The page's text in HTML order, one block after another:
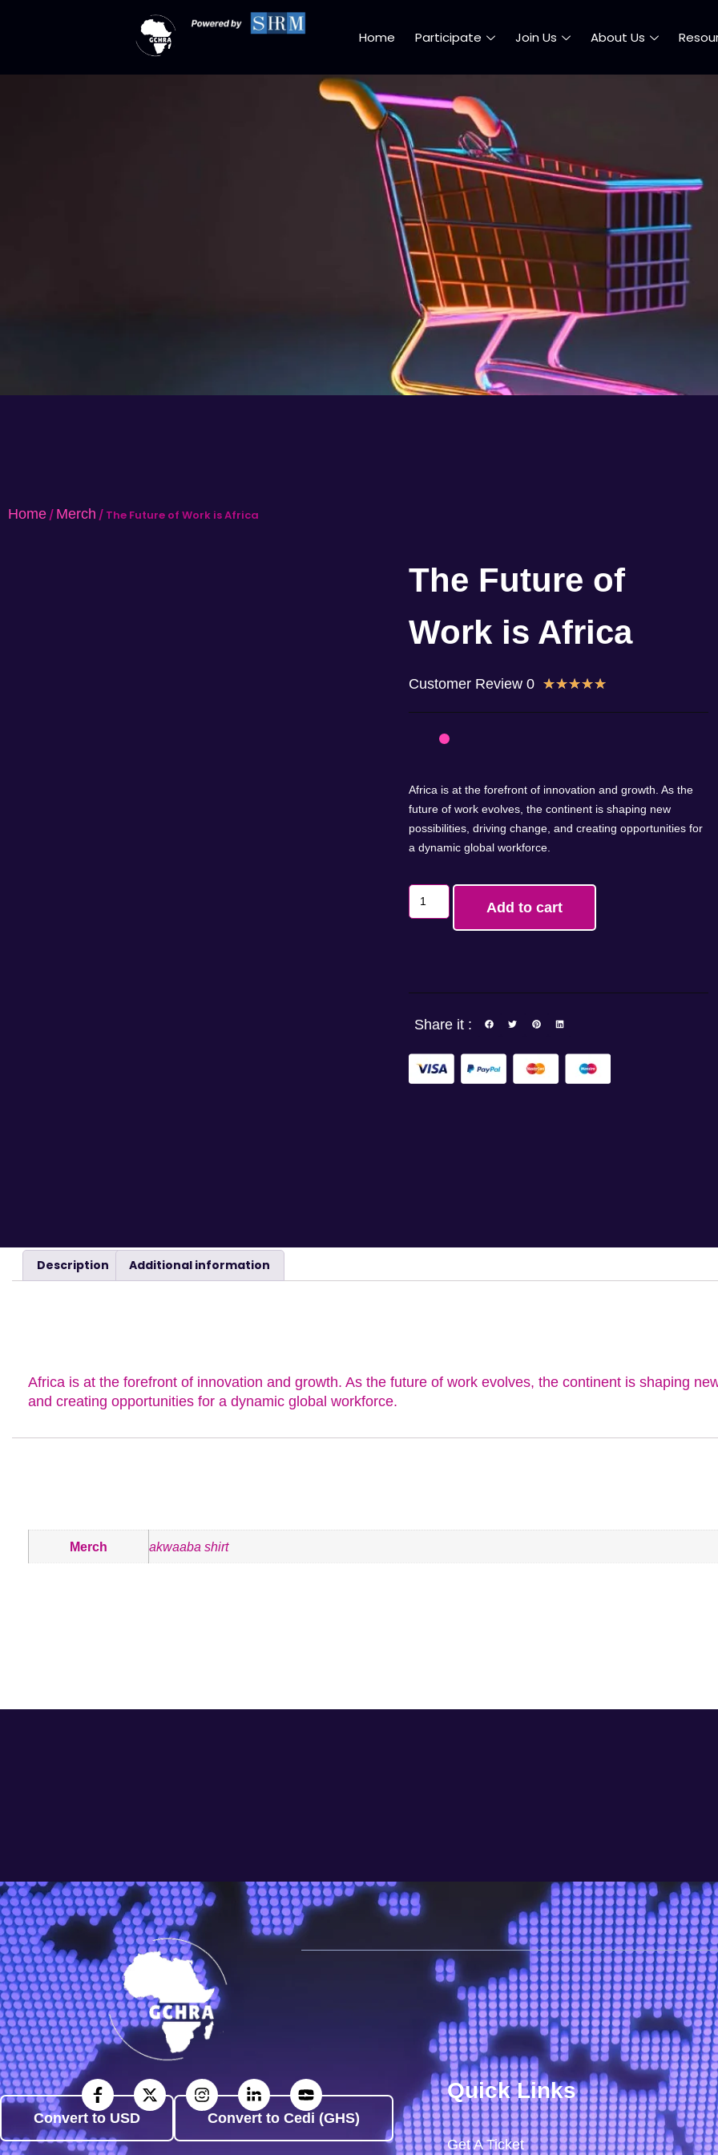
Home Participate Join Us About Us
Convert to USD Convert to Cedi (GHS)
Home / Merch / The Future of Work is Africa
The Future of
Work is Africa
Customer Review 0 ★★★★★
Africa is at the forefront of innovation and growth. As the
future of work evolves, the continent is shaping new
possibilities, driving change, and creating opportunities for
a dynamic global workforce.
Add to cart
Share it :
Description Additional information
Africa is at the forefront of innovation and growth. As the future of work evolves, the continent is shaping
and creating opportunities for a dynamic global workforce.
Merch akwaaba shirt
Quick Links
Get A Ticket